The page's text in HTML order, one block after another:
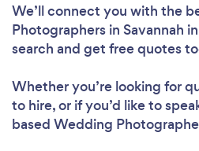
We’ll connect you with the
Photographers in Savannah
search and get free quotes
Whether you’re looking for
to hire, or if you’d like to
based Wedding